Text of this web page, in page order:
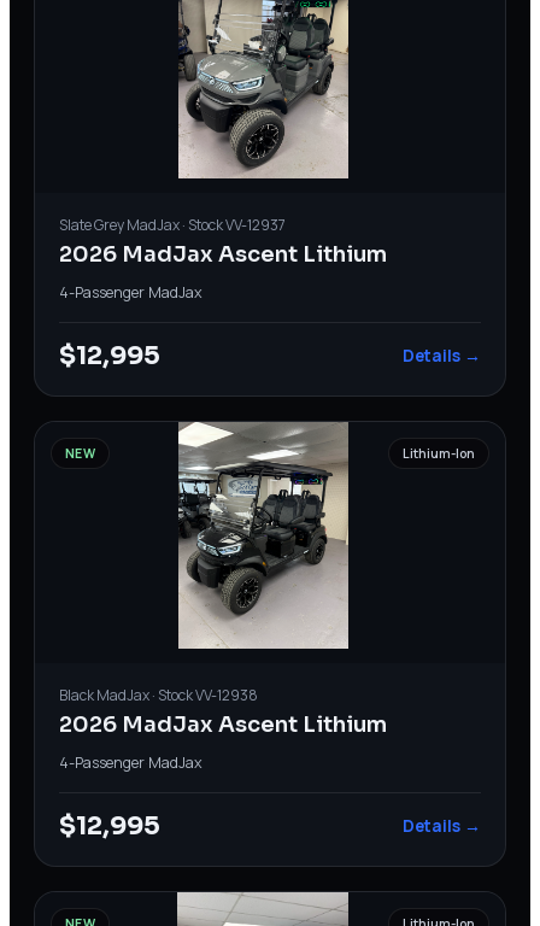
Slate GreyMadJax· StockVV-12937
2026 MadJax Ascent Lithium
4-Passenger MadJax
$12,995 Details →
NEW Lithium-Ion
BlackMadJax· StockVV-12938
2026 MadJax Ascent Lithium
4-Passenger MadJax
$12,995 Details →